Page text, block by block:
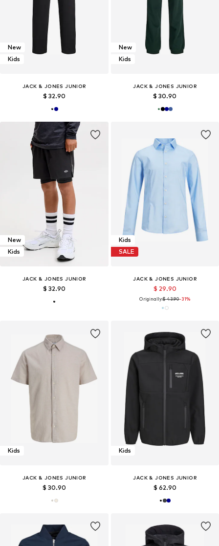
New
Kids
JACK & JONES JUNIOR
$ 32.90
New
Kids
JACK & JONES JUNIOR
$ 30.90
New
Kids
JACK & JONES JUNIOR
$ 32.90
Kids
SALE
JACK & JONES JUNIOR
$ 29.90
Originally:$ 43.90-31%
Kids
JACK & JONES JUNIOR
$ 30.90
Kids
JACK & JONES JUNIOR
$ 62.90